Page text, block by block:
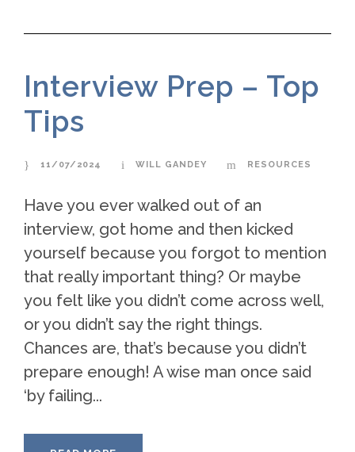
Interview Prep – Top
Tips
11/07/2024 WILL GANDEY RESOURCES
Have you ever walked out of an
interview, got home and then kicked
yourself because you forgot to mention
that really important thing? Or maybe
you felt like you didn’t come across well,
or you didn’t say the right things.
Chances are, that’s because you didn’t
prepare enough! A wise man once said
‘by failing...